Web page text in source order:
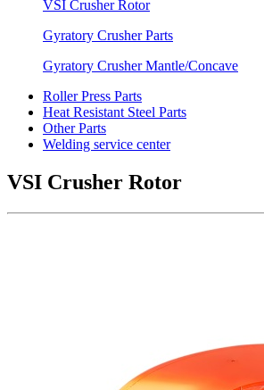
VSI Crusher Rotor
Gyratory Crusher Parts
Gyratory Crusher Mantle/Concave
Roller Press Parts
Heat Resistant Steel Parts
Other Parts
Welding service center
VSI Crusher Rotor